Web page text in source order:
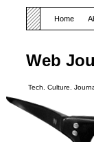
Web
Tech. Culture.
Home